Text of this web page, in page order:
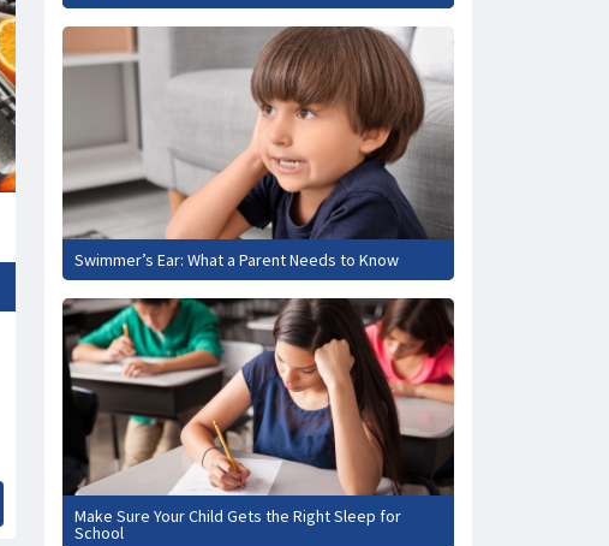
Swimmer’s Ear: What a Parent Needs to Know
Make Sure Your Child Gets the Right Sleep for
School